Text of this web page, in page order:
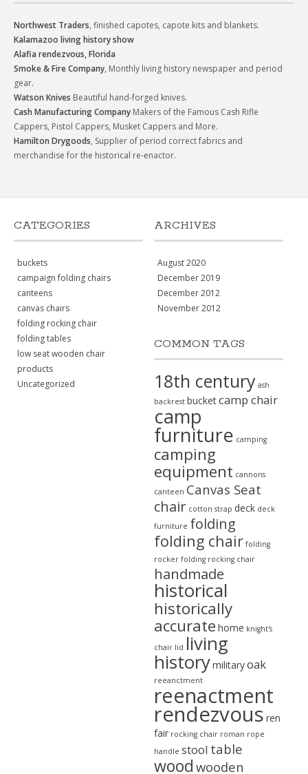
Northwest Traders, finished capotes, capote kits and blankets.
Kalamazoo living history show
Alafia rendezvous, Florida
Smoke & Fire Company, Monthly living history newspaper and period
gear.
Watson Knives Beautiful hand-forged knives.
Cash Manufacturing Company Makers of the Famous Cash Rifle
Cappers, Pistol Cappers, Musket Cappers and More.
Hamilton Drygoods, Supplier of period correct fabrics and
merchandise for the historical re-enactor.
CATEGORIES
buckets
campaign folding chairs
canteens
canvas chairs
folding rocking chair
folding tables
low seat wooden chair
products
Uncategorized
ARCHIVES
August 2020
December 2019
December 2012
November 2012
COMMON TAGS
18th century ash
backrest bucketcamp chair
camp
furniture camping
camping
equipment cannons
canteen Canvas Seat
chair cotton strap deck deck
furniture folding
folding chair folding
rocker folding rocking chair
handmade
historical
historically
accurate home knight's
chair lid living
historymilitaryoak
reeanctment
reenactment
rendezvous ren
fair rocking chair roman rope
handle stool table
wood wooden